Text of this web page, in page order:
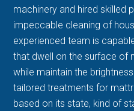
machinery and hired skilled
impeccable cleaning of
experienced team is
that dwell on the surface of
while maintain the
tailored treatments for
based on its state, kind of